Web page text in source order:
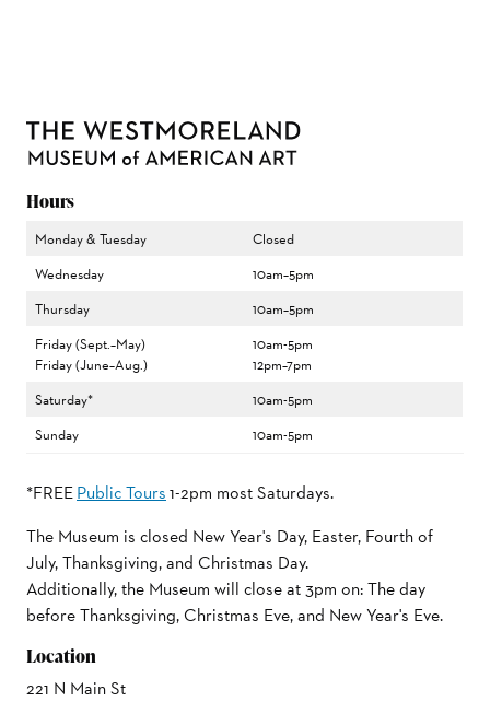
Hours
Monday & Tuesday
Closed
Wednesday
10am–5pm
Thursday
10am–5pm
Friday (Sept.–May)
Friday (June–Aug.)
10am-5pm
12pm–7pm
Saturday*
10am-5pm
Sunday
10am-5pm
*FREEPublic Tours1-2pm most Saturdays.
The Museum is closed New Year's Day, Easter, Fourth of
July, Thanksgiving, and Christmas Day.
Additionally, the Museum will close at 3pm on: The day
before Thanksgiving, Christmas Eve, and New Year's Eve.
Location
221 N Main St